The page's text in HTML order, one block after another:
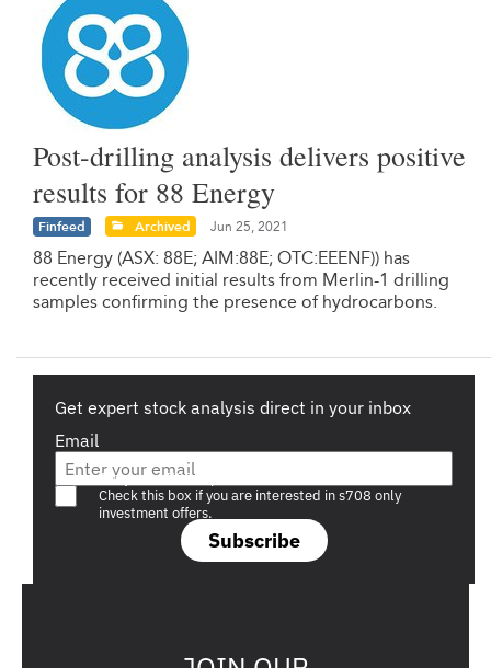
Post-drilling analysis delivers positive
results for 88 Energy
Finfeed Archived Jun 25, 2021
88 Energy (ASX: 88E; AIM:88E; OTC:EEENF)) has
recently received initial results from Merlin-1 drilling
samples confirming the presence of hydrocarbons.
Get expert stock analysis direct in your inbox
Email
Subscribe
Are you a s708 sophisticated investor?
Check this box if you are interested in s708 only
investment offers.